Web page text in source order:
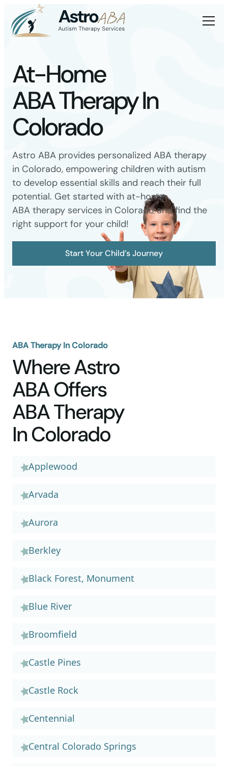
At-Home
ABA Therapy In
Colorado
Astro ABA provides personalized ABA therapy
in Colorado, empowering children with autism
to develop essential skills and reach their full
potential. Get started with at-home
ABA therapy services in Colorado and find the
right support for your child!
Start Your Child’s Journey
ABA Therapy In Colorado
Where Astro
ABA Offers
ABA Therapy
In Colorado
Applewood
Arvada
Aurora
Berkley
Black Forest, Monument
Blue River
Broomfield
Castle Pines
Castle Rock
Centennial
Central Colorado Springs